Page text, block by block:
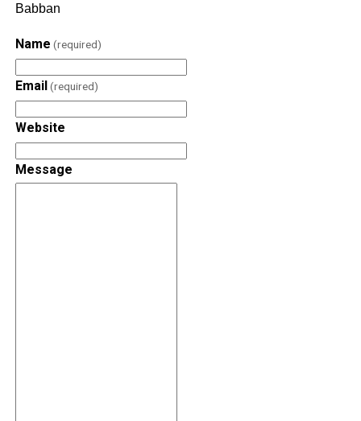
Babban
Name (required)
Email (required)
Website
Message